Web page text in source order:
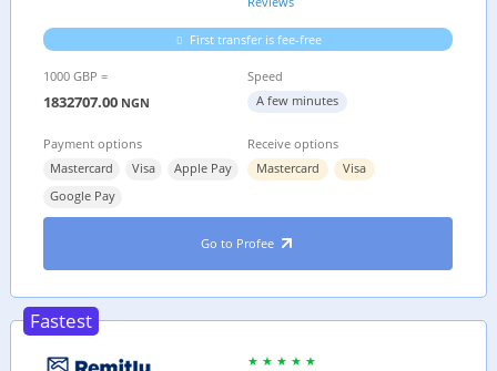
First transfer is fee-free
1000 GBP =
1832707.00 NGN
Speed
A few minutes
Payment options
Mastercard
Visa
Apple Pay
Google Pay
Receive options
Mastercard
Visa
Go to Profee
Fastest